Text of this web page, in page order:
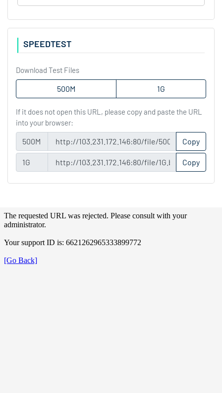
SPEEDTEST
Download Test Files
500M 1G
If it does not open this URL, please copy and paste the URL
into your browser:
500M Copy
1G Copy